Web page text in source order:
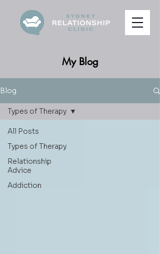
My Blog
Blog
All Posts
Types of Therapy
Relationship
Advice
Addiction
Types of Therapy